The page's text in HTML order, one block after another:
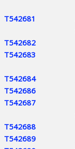
T542681
T542682
T542683
T542684
T542686
T542687
T542688
T542689